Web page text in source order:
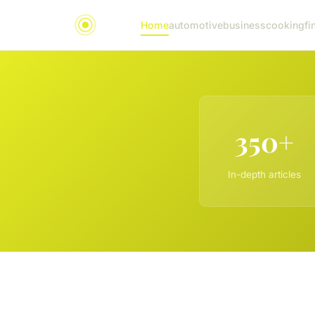
Homeautomotivebusinesscooking
350+
In-depth articles